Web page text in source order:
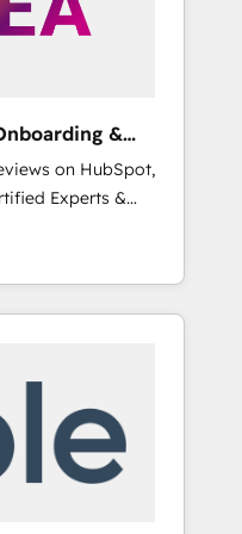
&
on HubSpot,
Experts &
implementations
led,
of the Year
your business,
from any legacy